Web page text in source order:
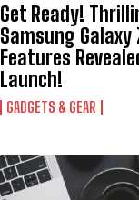
Get Ready!
Samsung Galaxy
Features
Launch!
GADGETS & GEAR